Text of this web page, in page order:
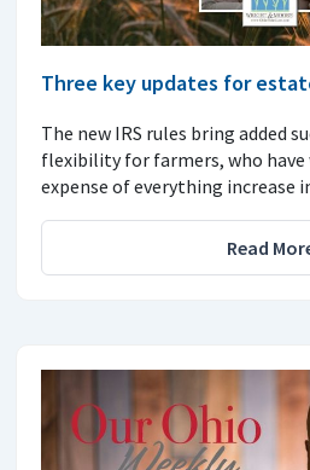
Three key updates for
The new IRS rules bring added
flexibility for farmers, who have
expense of everything increase
Read